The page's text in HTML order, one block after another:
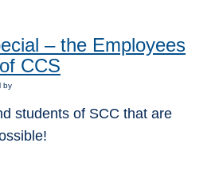
– the Employees
CCS
by
students of SCC that are